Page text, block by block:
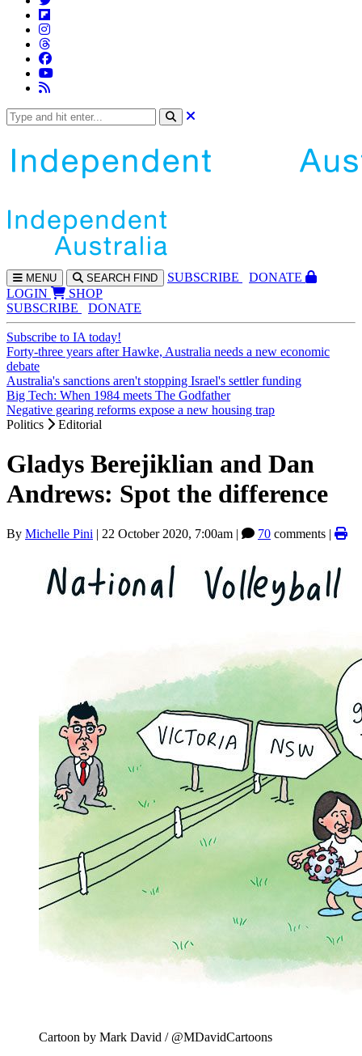
MENU SEARCH FIND SUBSCRIBE
DONATE
LOGIN
SHOP
SUBSCRIBE
DONATE
Subscribe to IA today!
Forty-three years after Hawke, Australia needs a new economic
debate
Australia's sanctions aren't stopping Israel's settler funding
Big Tech: When 1984 meets The Godfather
Negative gearing reforms expose a new housing trap
Politics
Editorial
Gladys Berejiklian and Dan
Andrews: Spot the difference
By Michelle Pini | 22 October 2020, 7:00am | 70 comments |
Cartoon by Mark David / @MDavidCartoons